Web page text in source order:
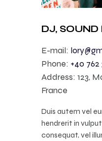
DJ, SOUND
E-mail:
Phone: +40 762
Address: 123,
France
Duis autem vel
hendrerit in
consequat, vel